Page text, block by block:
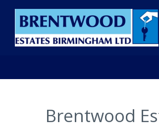
Brentwood